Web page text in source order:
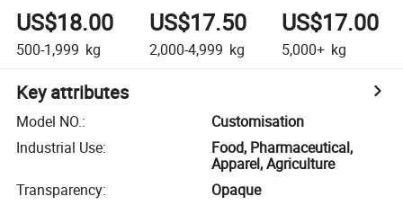
US$18.00
500-1,999 kg
US$17.50
2,000-4,999 kg
US$17.00
5,000+ kg
Key attributes
Model NO.:
Customisation
Industrial Use:
Food, Pharmaceutical,
Apparel, Agriculture
Transparency:
Opaque